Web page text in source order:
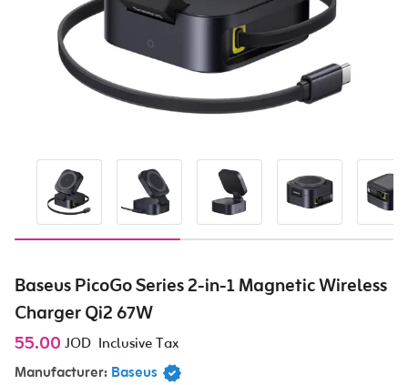
Baseus PicoGo Series 2-in-1 Magnetic Wireless
Charger Qi2 67W
55.00 JOD Inclusive Tax
Manufacturer: Baseus